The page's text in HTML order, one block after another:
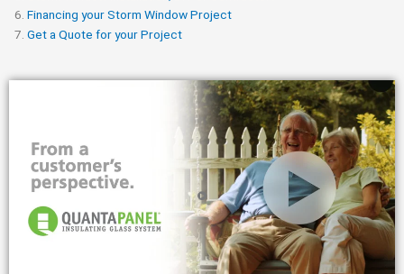
Financing your Storm Window Project
Get a Quote for your Project